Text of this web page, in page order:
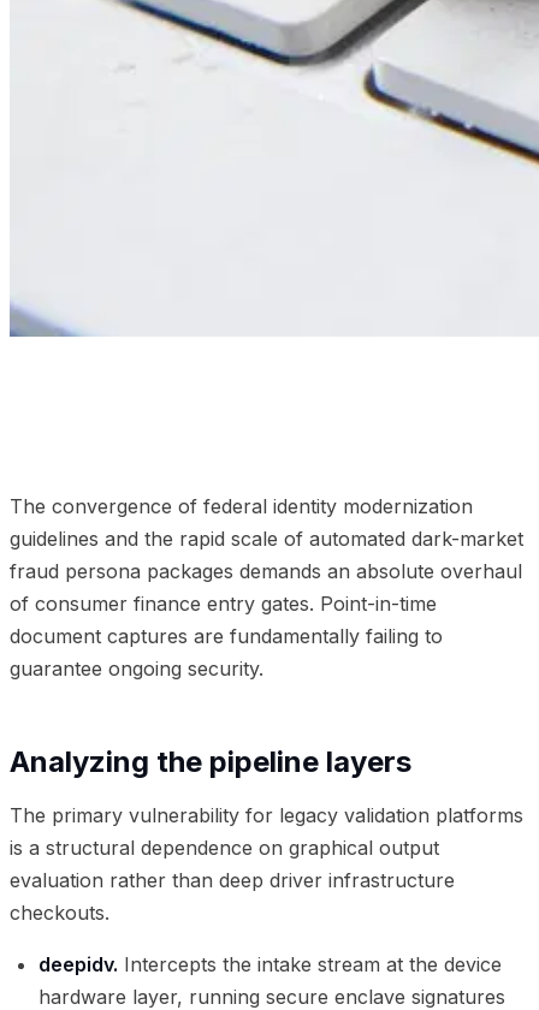
The convergence of federal identity modernization
guidelines and the rapid scale of automated dark-market
fraud persona packages demands an absolute overhaul
of consumer finance entry gates. Point-in-time
document captures are fundamentally failing to
guarantee ongoing security.
Analyzing the pipeline layers
The primary vulnerability for legacy validation platforms
is a structural dependence on graphical output
evaluation rather than deep driver infrastructure
checkouts.
deepidv. Intercepts the intake stream at the device
hardware layer, running secure enclave signatures